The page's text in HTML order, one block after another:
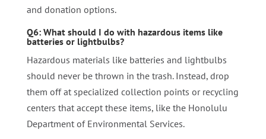
and donation options.
Q6: What should I do with hazardous items like
batteries or lightbulbs?
Hazardous materials like batteries and lightbulbs
should never be thrown in the trash. Instead, drop
them off at specialized collection points or recycling
centers that accept these items, like the Honolulu
Department of Environmental Services.